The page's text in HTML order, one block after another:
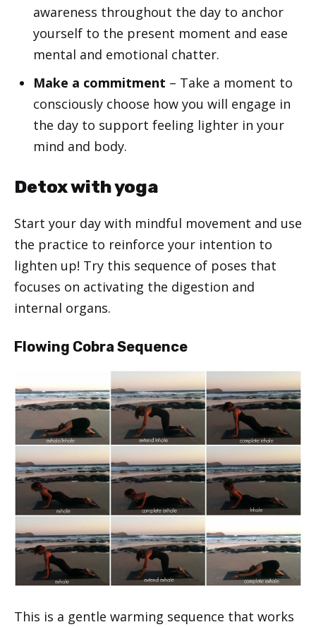
awareness throughout the day to anchor
yourself to the present moment and ease
mental and emotional chatter.
Make a commitment – Take a moment to
consciously choose how you will engage in
the day to support feeling lighter in your
mind and body.
Detox with yoga
Start your day with mindful movement and use
the practice to reinforce your intention to
lighten up! Try this sequence of poses that
focuses on activating the digestion and
internal organs.
Flowing Cobra Sequence
This is a gentle warming sequence that works